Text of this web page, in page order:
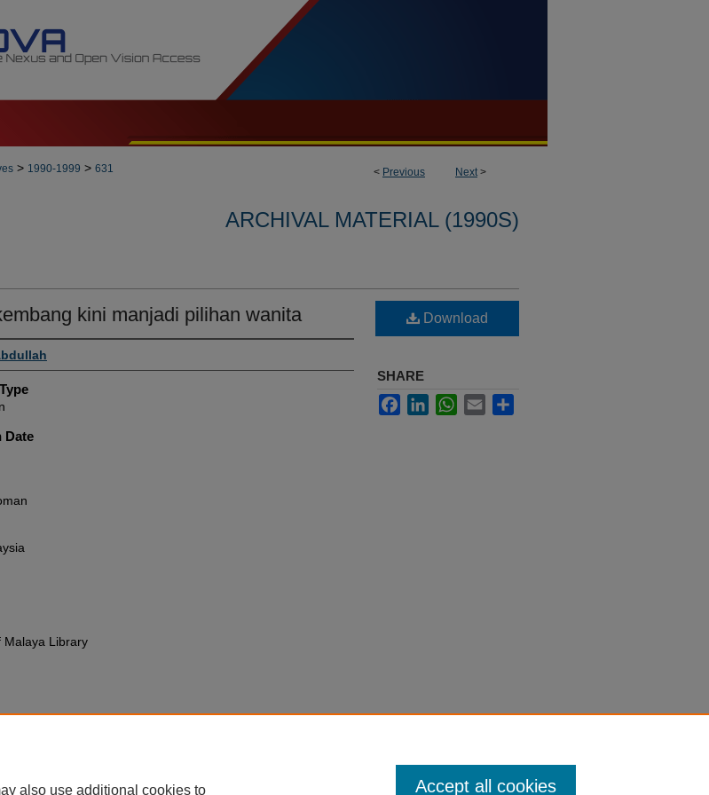
< Previous Next>
> 1990-1999 > 631
ARCHIVAL MATERIAL (1990S)
kini manjadi pilihan wanita
Date
Malaya Library
Download
SHARE
FacebookLinkedInWhatsApp
Email
also use additional cookies to Accept all cookies